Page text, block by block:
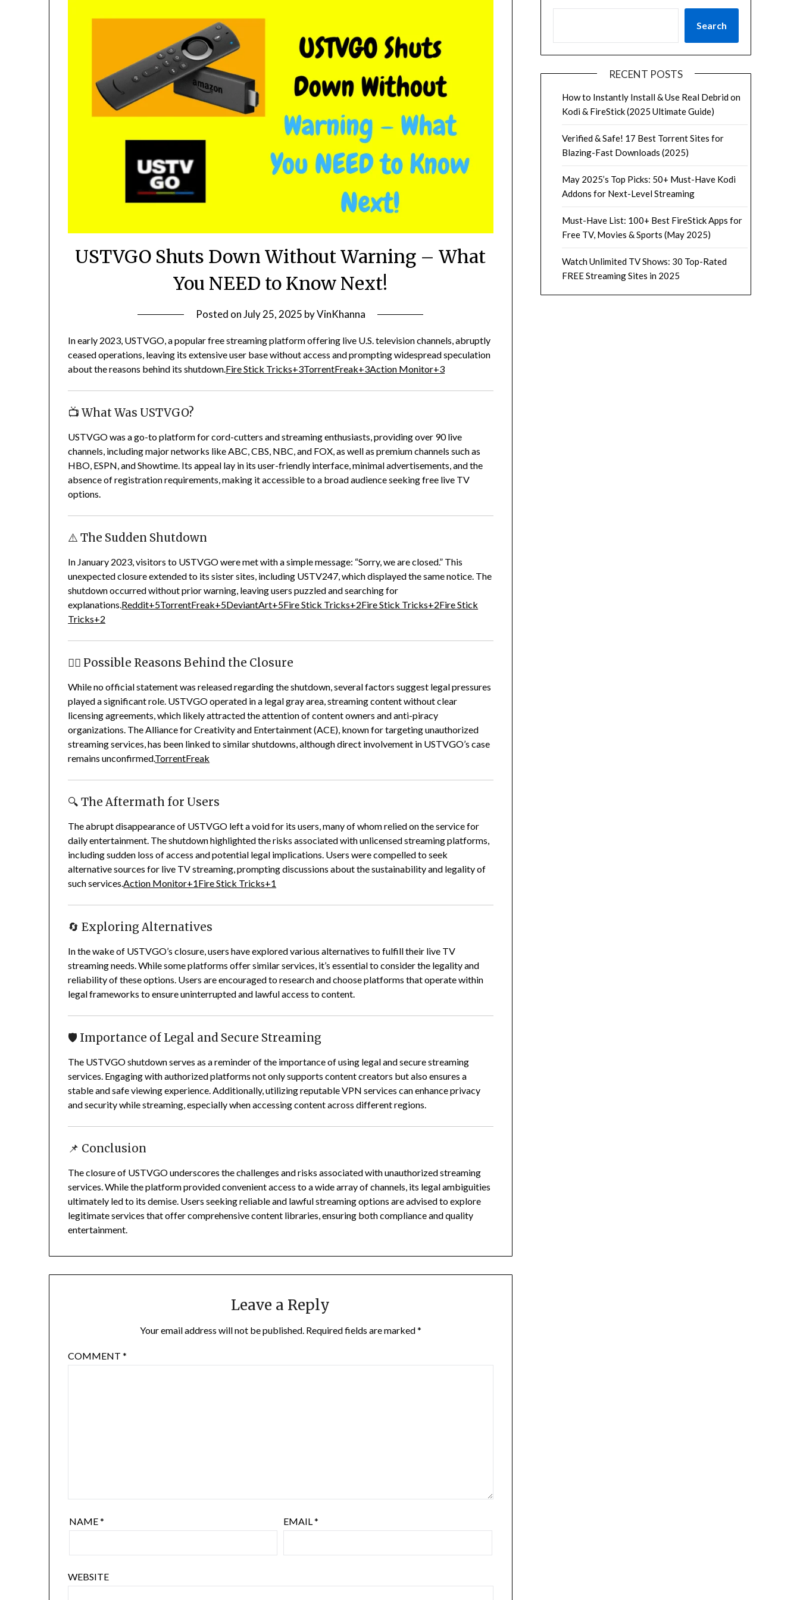
USTVGO Shuts Down Without Warning – What
You NEED to Know Next!
Posted onJuly 25, 2025 byVinKhanna
In early 2023, USTVGO, a popular free streaming platform offering live U.S. television channels, abruptly
ceased operations, leaving its extensive user base without access and prompting widespread speculation
about the reasons behind its shutdown.Fire Stick Tricks+3TorrentFreak+3Action Monitor+3
📺 What Was USTVGO?
USTVGO was a go-to platform for cord-cutters and streaming enthusiasts, providing over 90 live
channels, including major networks like ABC, CBS, NBC, and FOX, as well as premium channels such as
HBO, ESPN, and Showtime. Its appeal lay in its user-friendly interface, minimal advertisements, and the
absence of registration requirements, making it accessible to a broad audience seeking free live TV
options.
⚠️ The Sudden Shutdown
In January 2023, visitors to USTVGO were met with a simple message: “Sorry, we are closed.” This
unexpected closure extended to its sister sites, including USTV247, which displayed the same notice. The
shutdown occurred without prior warning, leaving users puzzled and searching for
explanations.Reddit+5TorrentFreak+5DeviantArt+5Fire Stick Tricks+2Fire Stick Tricks+2Fire Stick
Tricks+2
🕵️‍♂️ Possible Reasons Behind the Closure
While no official statement was released regarding the shutdown, several factors suggest legal pressures
played a significant role. USTVGO operated in a legal gray area, streaming content without clear
licensing agreements, which likely attracted the attention of content owners and anti-piracy
organizations. The Alliance for Creativity and Entertainment (ACE), known for targeting unauthorized
streaming services, has been linked to similar shutdowns, although direct involvement in USTVGO’s case
remains unconfirmed.TorrentFreak
🔍 The Aftermath for Users
The abrupt disappearance of USTVGO left a void for its users, many of whom relied on the service for
daily entertainment. The shutdown highlighted the risks associated with unlicensed streaming platforms,
including sudden loss of access and potential legal implications. Users were compelled to seek
alternative sources for live TV streaming, prompting discussions about the sustainability and legality of
such services.Action Monitor+1Fire Stick Tricks+1
🔄 Exploring Alternatives
In the wake of USTVGO’s closure, users have explored various alternatives to fulfill their live TV
streaming needs.While some platforms offer similar services, it’s essential to consider the legality and
reliability of these options. Users are encouraged to research and choose platforms that operate within
legal frameworks to ensure uninterrupted and lawful access to content.
🛡️ Importance of Legal and Secure Streaming
The USTVGO shutdown serves as a reminder of the importance of using legal and secure streaming
services. Engaging with authorized platforms not only supports content creators but also ensures a
stable and safe viewing experience.Additionally, utilizing reputable VPN services can enhance privacy
and security while streaming, especially when accessing content across different regions.
📌 Conclusion
The closure of USTVGO underscores the challenges and risks associated with unauthorized streaming
services.While the platform provided convenient access to a wide array of channels, its legal ambiguities
ultimately led to its demise. Users seeking reliable and lawful streaming options are advised to explore
legitimate services that offer comprehensive content libraries, ensuring both compliance and quality
entertainment.
Leave a Reply
Your email address will not be published. Required fields are marked*
COMMENT*
NAME* EMAIL*
WEBSITE
Search
RECENT POSTS
How to Instantly Install & Use Real Debrid on
Kodi & FireStick (2025 Ultimate Guide)
Verified & Safe! 17 Best Torrent Sites for
Blazing-Fast Downloads (2025)
May 2025’s Top Picks: 50+ Must-Have Kodi
Addons for Next-Level Streaming
Must-Have List: 100+ Best FireStick Apps for
Free TV, Movies & Sports (May 2025)
Watch Unlimited TV Shows: 30 Top-Rated
FREE Streaming Sites in 2025